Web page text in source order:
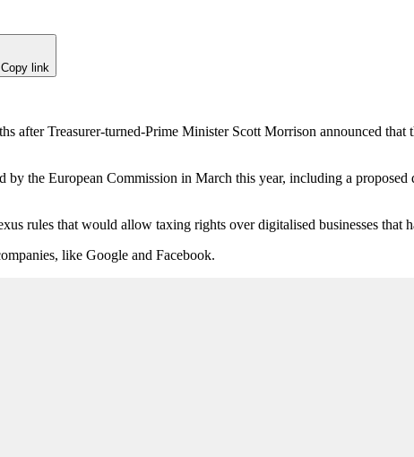
Copy link
after Treasurer-turned-Prime Minister Scott Morrison announced
the European Commission in March this year, including a
rules that would allow taxing rights over digitalised businesses
like Google and Facebook.